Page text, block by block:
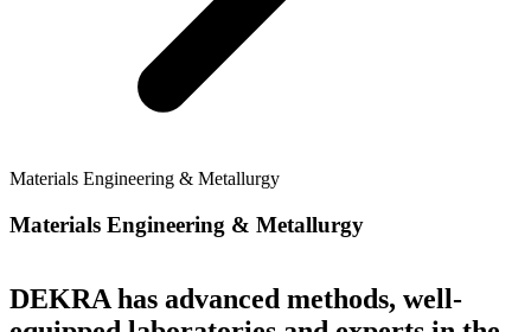
Materials Engineering & Metallurgy
Materials Engineering & Metallurgy
DEKRA has advanced methods, well-